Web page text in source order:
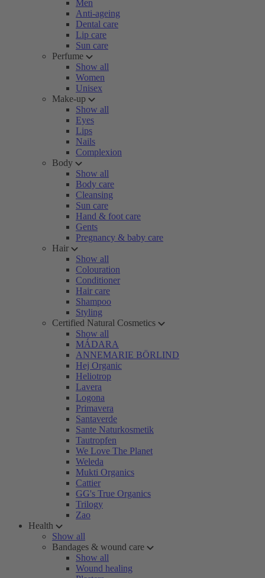
Men
Anti-ageing
Dental care
Lip care
Sun care
Perfume
Show all
Women
Unisex
Make-up
Show all
Eyes
Lips
Nails
Complexion
Body
Show all
Body care
Cleansing
Sun care
Hand & foot care
Gents
Pregnancy & baby care
Hair
Show all
Colouration
Conditioner
Hair care
Shampoo
Styling
Certified Natural Cosmetics
Show all
MÁDARA
ANNEMARIE BÖRLIND
Hej Organic
Heliotrop
Lavera
Logona
Primavera
Santaverde
Sante Naturkosmetik
Tautropfen
We Love The Planet
Weleda
Mukti Organics
Cattier
GG's True Organics
Trilogy
Zao
Health
Show all
Bandages & wound care
Show all
Wound healing